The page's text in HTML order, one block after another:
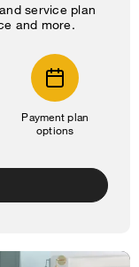
service plan
and more.
Payment plan
options